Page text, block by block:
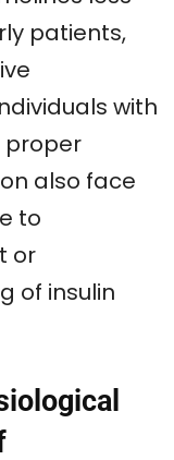
patients,
with
proper
also face
to
or
of insulin